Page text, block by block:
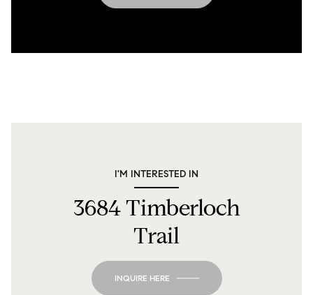
I'M INTERESTED IN
3684 Timberloch
Trail
INQUIRE HERE